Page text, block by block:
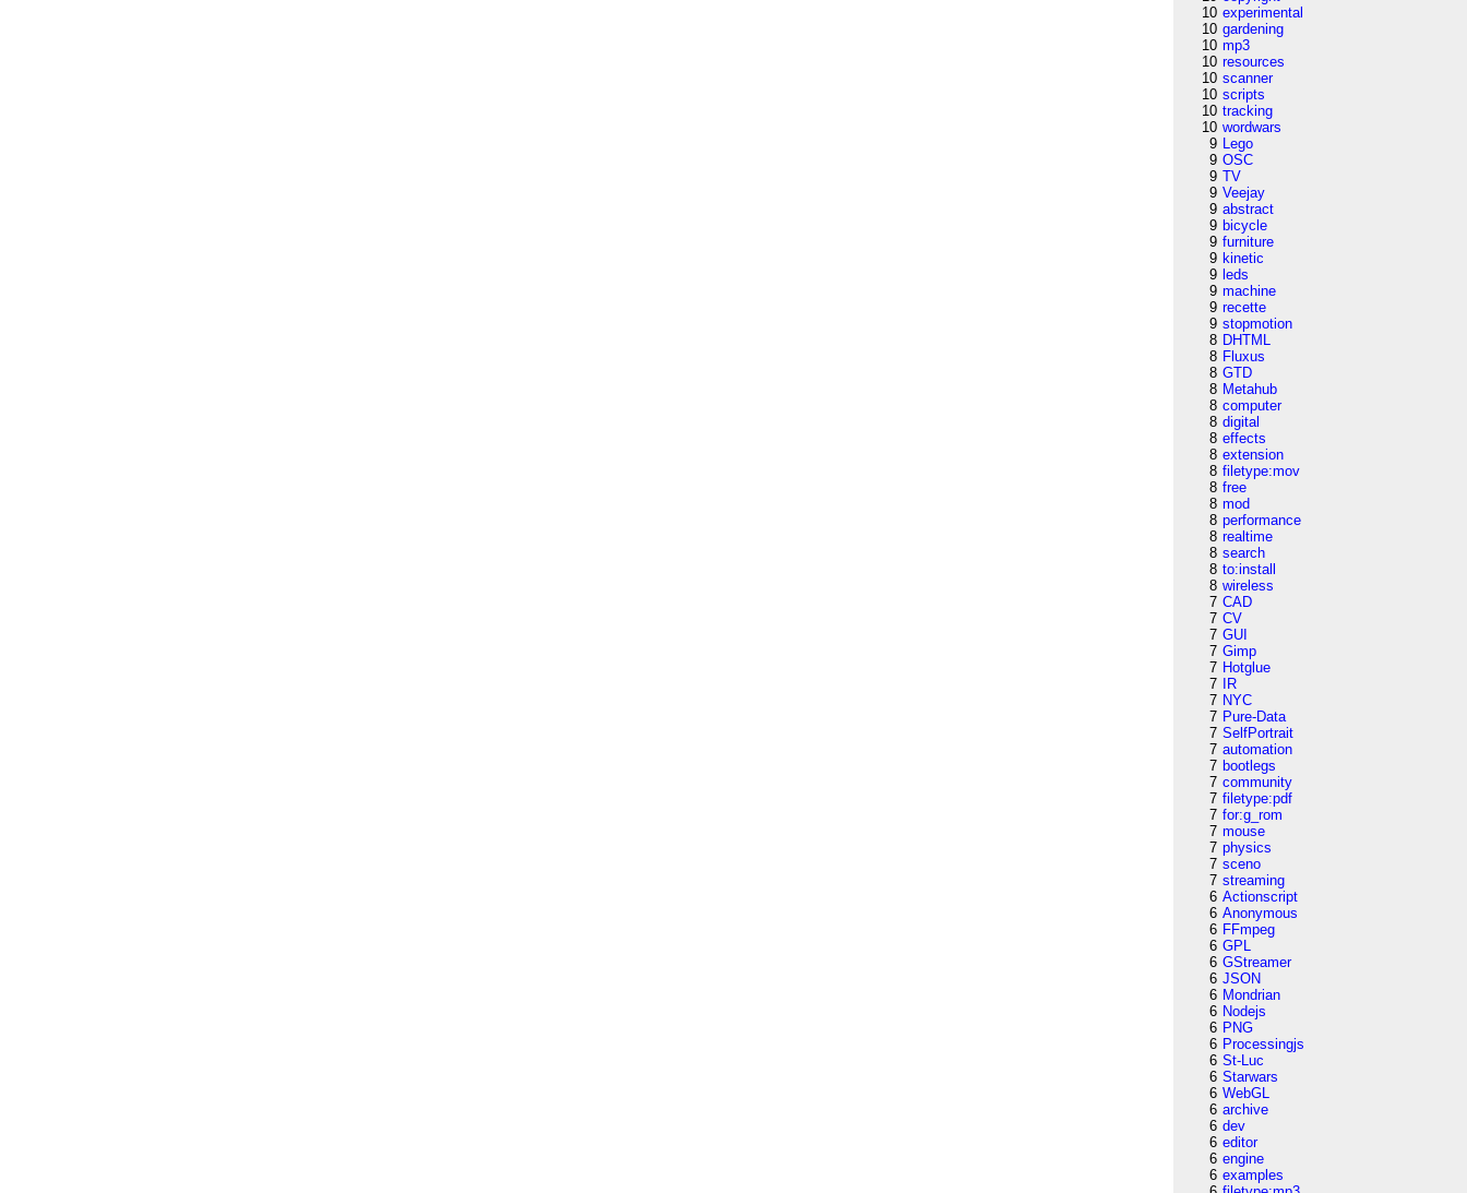
10 experimental
10 gardening
10 mp3
10 resources
10 scanner
10 scripts
10 tracking
10 wordwars
9 Lego
9 OSC
9 TV
9 Veejay
9 abstract
9 bicycle
9 furniture
9 kinetic
9 leds
9 machine
9 recette
9 stopmotion
8 DHTML
8 Fluxus
8 GTD
8 Metahub
8 computer
8 digital
8 effects
8 extension
8 filetype:mov
8 free
8 mod
8 performance
8 realtime
8 search
8 to:install
8 wireless
7 CAD
7 CV
7 GUI
7 Gimp
7 Hotglue
7
IR
7 NYC
7 Pure-Data
7 SelfPortrait
7 automation
7 bootlegs
7 community
7 filetype:pdf
7 for:g_rom
7 mouse
7 physics
7 sceno
7 streaming
6 Actionscript
6 Anonymous
6 FFmpeg
6 GPL
6 GStreamer
6 JSON
6 Mondrian
6 Nodejs
6 PNG
6 Processingjs
6 St-Luc
6 Starwars
6 WebGL
6 archive
6 dev
6 editor
6 engine
6 examples